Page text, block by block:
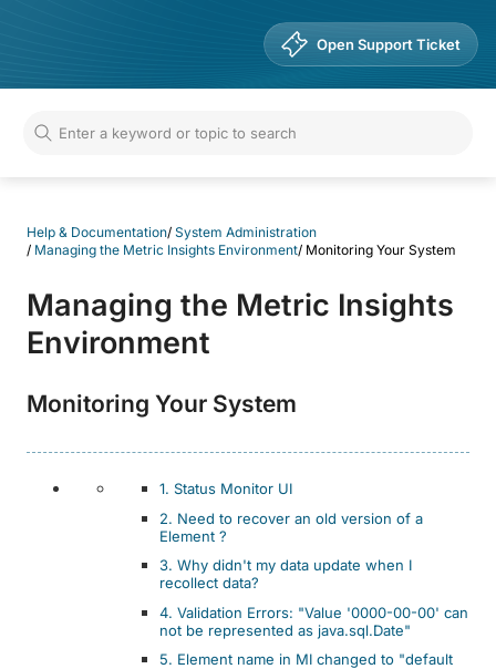
Open Support Ticket
Help & Documentation/ System Administration
/ Managing the Metric Insights Environment/ Monitoring Your System
Managing the Metric Insights
Environment
Monitoring Your System
1. Status Monitor UI
2. Need to recover an old version of a
Element ?
3. Why didn't my data update when I
recollect data?
4. Validation Errors: "Value '0000-00-00' can
not be represented as java.sql.Date"
5. Element name in MI changed to "default